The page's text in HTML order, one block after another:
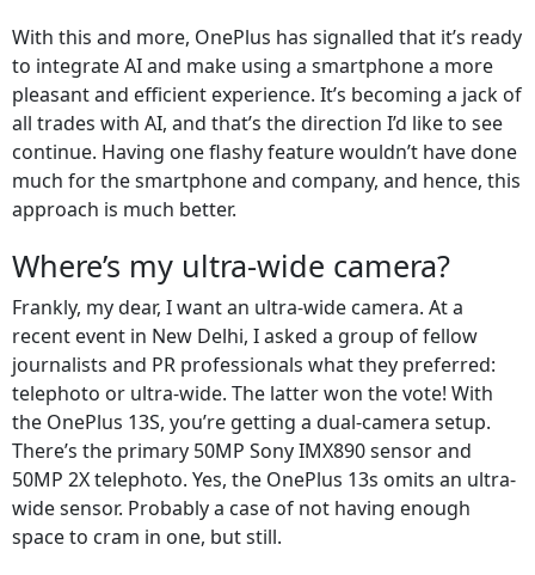
With this and more, OnePlus has signalled that it’s ready
to integrate AI and make using a smartphone a more
pleasant and efficient experience. It’s becoming a jack of
all trades with AI, and that’s the direction I’d like to see
continue. Having one flashy feature wouldn’t have done
much for the smartphone and company, and hence, this
approach is much better.
Where’s my ultra-wide camera?
Frankly, my dear, I want an ultra-wide camera. At a
recent event in New Delhi, I asked a group of fellow
journalists and PR professionals what they preferred:
telephoto or ultra-wide. The latter won the vote! With
the OnePlus 13S, you’re getting a dual-camera setup.
There’s the primary 50MP Sony IMX890 sensor and
50MP 2X telephoto. Yes, the OnePlus 13s omits an ultra-
wide sensor. Probably a case of not having enough
space to cram in one, but still.